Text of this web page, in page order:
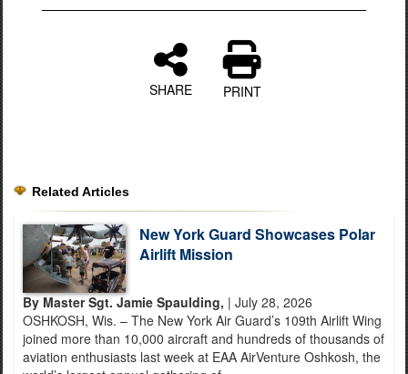
SHARE PRINT
Related Articles
New York Guard Showcases Polar
Airlift Mission
By Master Sgt. Jamie Spaulding, | July 28, 2026
OSHKOSH, Wis. – The New York Air Guard’s 109th Airlift Wing
joined more than 10,000 aircraft and hundreds of thousands of
aviation enthusiasts last week at EAA AirVenture Oshkosh, the